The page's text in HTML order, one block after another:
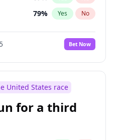
79% Yes No
Bet Now
United States race
for a third